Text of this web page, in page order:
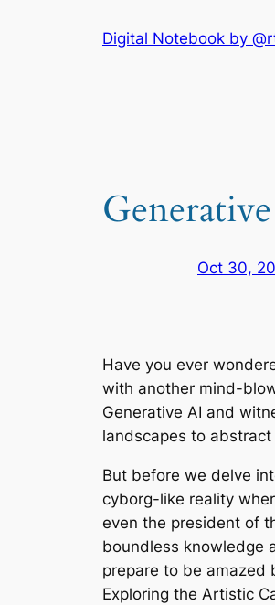
Digital Notebook by
Oct 30,
Have you ever
with another mind-
Generative AI and
landscapes to
But before we delve
cyborg-like reality
even the president of
boundless knowledge
prepare to be amazed
Exploring the Artistic